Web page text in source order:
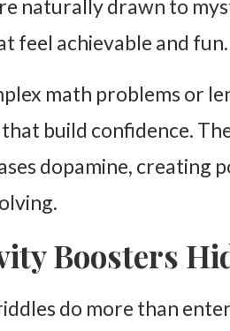
on Riddles and Family Fun
naturally drawn to
feel achievable and fun.
math problems or
build confidence.
dopamine, creating
Boosters
riddles do more than